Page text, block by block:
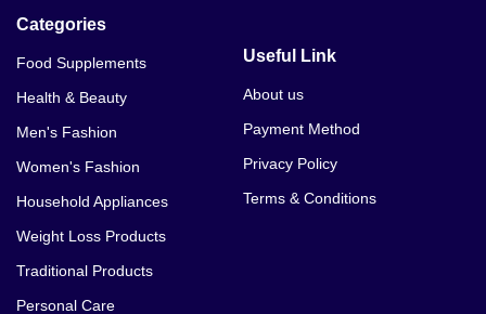
Categories
Food Supplements
Health & Beauty
Men's Fashion
Women's Fashion
Household Appliances
Weight Loss Products
Traditional Products
Personal Care
Useful Link
About us
Payment Method
Privacy Policy
Terms & Conditions